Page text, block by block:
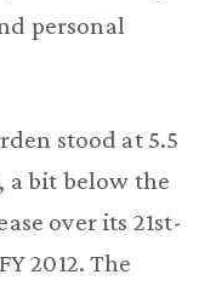
personal
stood at 5.5
a bit below the
over its 21st-
2012. The